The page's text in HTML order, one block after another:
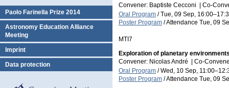
Paolo Farinella Prize 2014
Astronomy Education Alliance
Meeting
Imprint
Data protection
Convener: Baptiste Cecconi
Co-
Oral Program /Tue, 09 Sep, 16:00
Poster Program /Attendance Tue, 09
MTI7
Exploration of planetary
Convener: Nicolas André
Co-
Oral Program /Wed, 10 Sep, 11:00
Poster Program /Attendance Tue, 09